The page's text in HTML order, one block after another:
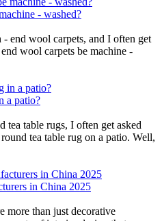
- washed?
end wool carpets, and I often get
wool carpets be machine -
a patio?
tea table rugs, I often get asked
tea table rug on a patio. Well,
in China 2025
more than just decorative